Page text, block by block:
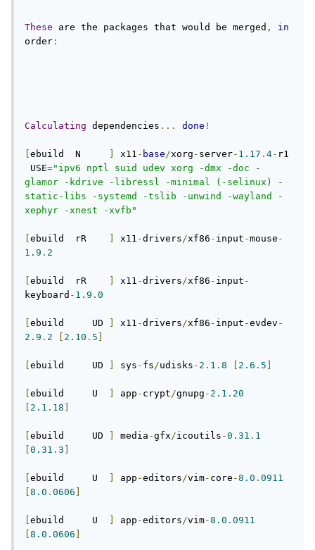
These are the packages that would be merged ,
in
order :
Calculating dependencies ... done !
ebuild  N x11 - base/xorg - server- 1.17 . 4- r1
USE="ipv6 nptl suid udev xorg -dmx -doc -
glamor -kdrive -libressl -minimal (-selinux) -
static-libs -systemd -tslib -unwind -wayland -
xephyr -xnest -xvfb"
ebuild  rR x11 -drivers/xf86 - input -mouse -
1.9 . 2
ebuild  rR x11 -drivers/xf86 - input -
keyboard - 1.9 . 0
ebuild     UD x11 -drivers/xf86 - input -evdev -
2.9 . 2 2.10 . 5
ebuild     UD sys - fs/udisks - 2.1 . 8 2.6 . 5
ebuild     U app - crypt/gnupg - 2.1 . 20
2.1 . 18
ebuild     UD media -gfx/icoutils -0.31 . 1
0.31 . 3
ebuild     U app -editors/vim- core -8.0 . 0911
8.0 . 0606
ebuild     U app -editors/vim-8.0 . 0911
8.0 . 0606